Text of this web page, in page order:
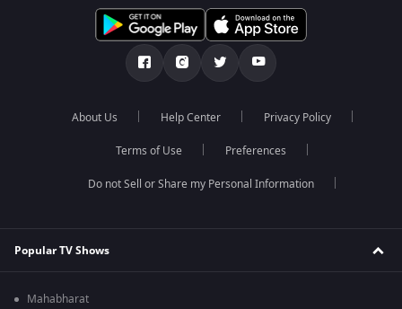
About Us Help Center Privacy Policy
Terms of Use Preferences
Do not Sell or Share my Personal Information
Popular TV Shows
Mahabharat